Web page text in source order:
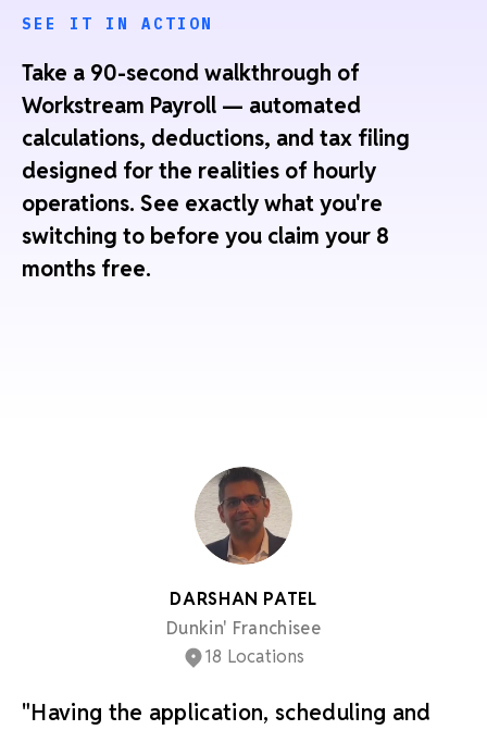
SEE IT IN ACTION
Take a 90-second walkthrough of
Workstream Payroll — automated
calculations, deductions, and tax filing
designed for the realities of hourly
operations. See exactly what you're
switching to before you claim your 8
months free.
DARSHAN PATEL
Dunkin' Franchisee
18 Locations
"Having the application, scheduling and